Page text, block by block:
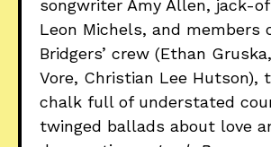
songwriter Amy Allen, jack-
Leon Michels, and members
Bridgers’ crew (Ethan
Vore, Christian Lee Hutson),
chalk full of understated
twinged ballads about love